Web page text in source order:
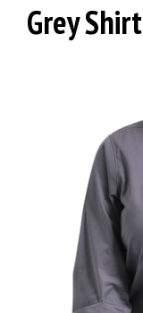
Grey Shirt